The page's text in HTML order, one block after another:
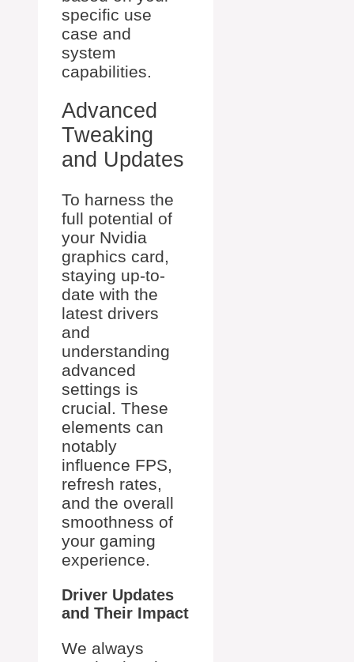
specific use
case and
system
capabilities.
Advanced
Tweaking
and Updates
To harness the
full potential of
your Nvidia
graphics card,
staying up-to-
date with the
latest drivers
and
understanding
advanced
settings is
crucial. These
elements can
notably
influence FPS,
refresh rates,
and the overall
smoothness of
your gaming
experience.
Driver Updates
and Their Impact
We always